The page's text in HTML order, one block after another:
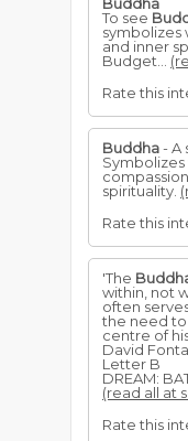
To see
symbolizes
and inner
Budget...
Rate this
Buddha- A
Symbolizes
spirituality.
Rate this
'The
within, not
often
the need to
centre of
David
Letter B
DREAM:
(read all at
Rate this